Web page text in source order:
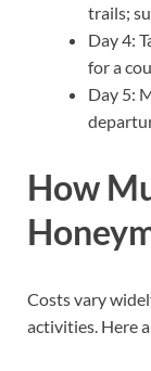
trails;
Day 4:
for a
Day 5:
How
Costs vary
activities. Here